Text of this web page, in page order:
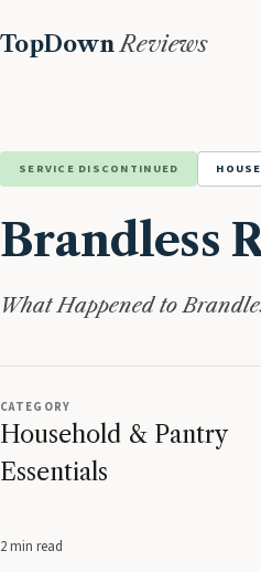
TopDownReviews
SERVICE DISCONTINUED
Brandless
What Happened to
CATEGORY
Household & Pantry
Essentials
2 min read